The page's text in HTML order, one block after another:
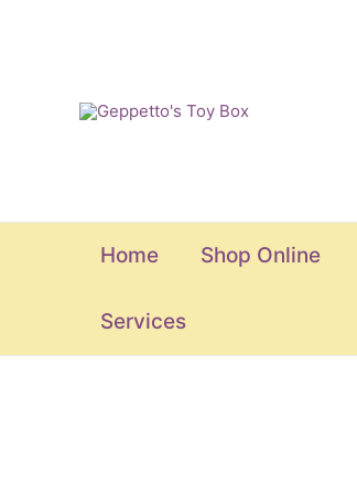
Home Shop Online
Services